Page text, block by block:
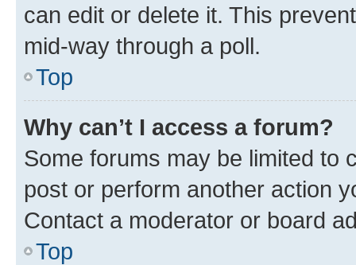
can edit or delete it. This
mid-way through a poll.
Top
Why can’t I access a forum?
Some forums may be limited to
post or perform another action
Contact a moderator or board
Top